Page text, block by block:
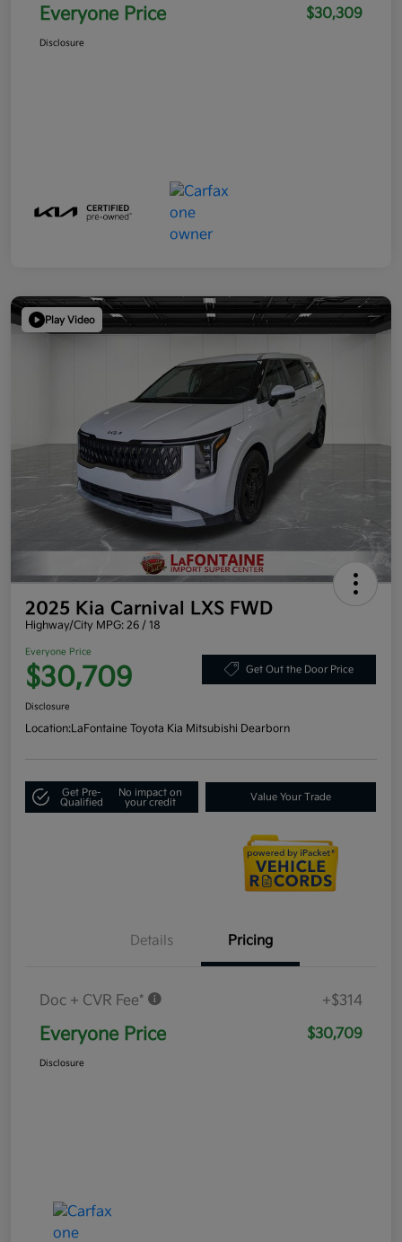
Everyone Price $30,309
Disclosure
Play Video
2025 Kia Carnival LXS FWD
Highway/City MPG: 26 / 18
Everyone Price
$30,709 Get Out the Door Price
Disclosure
Location:LaFontaine Toyota Kia Mitsubishi Dearborn
Get Pre-
Qualified
No impact on
your credit
Value Your Trade
Details Pricing
Doc + CVR Fee* +$314
Everyone Price $30,709
Disclosure